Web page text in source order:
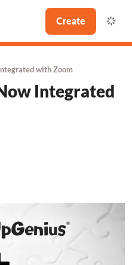
Create
with Zoom
Integrated